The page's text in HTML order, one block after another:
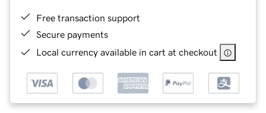
Free transaction support
Secure payments
Local currency available in cart at checkout